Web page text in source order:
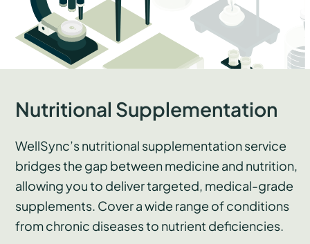
Nutritional Supplementation
WellSync’s nutritional supplementation service
bridges the gap between medicine and nutrition,
allowing you to deliver targeted, medical-grade
supplements. Cover a wide range of conditions
from chronic diseases to nutrient deficiencies.